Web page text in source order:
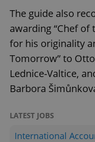
The guide also
awarding “Chef of
for his originality
Tomorrow” to
Lednice-Valtice,
Barbora
LATEST JOBS
International